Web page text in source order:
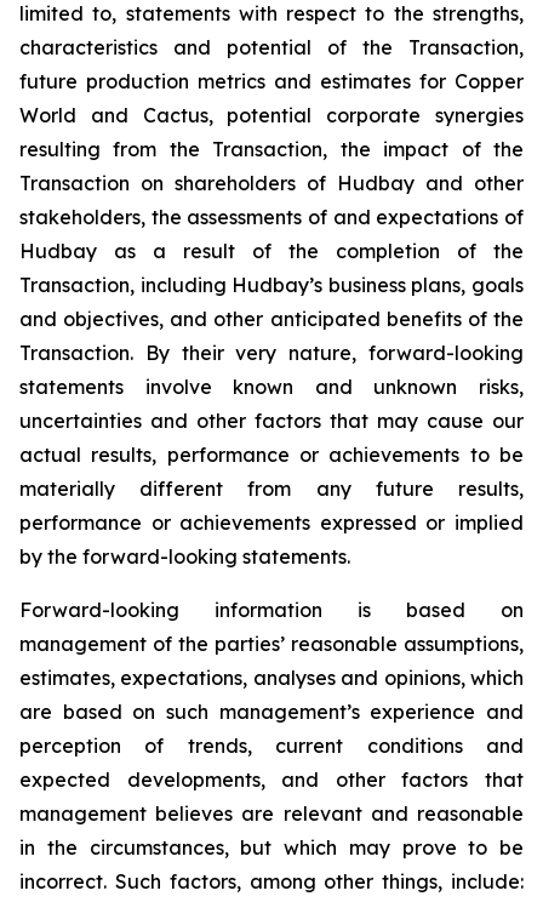
limited to, statements with respect to the strengths,
characteristics and potential of the Transaction,
future production metrics and estimates for Copper
World and Cactus, potential corporate synergies
resulting from the Transaction, the impact of the
Transaction on shareholders of Hudbay and other
stakeholders, the assessments of and expectations of
Hudbay as a result of the completion of the
Transaction, including Hudbay’s business plans, goals
and objectives, and other anticipated benefits of the
Transaction. By their very nature, forward-looking
statements involve known and unknown risks,
uncertainties and other factors that may cause our
actual results, performance or achievements to be
materially different from any future results,
performance or achievements expressed or implied
by the forward-looking statements.
Forward-looking information is based on
management of the parties’ reasonable assumptions,
estimates, expectations, analyses and opinions, which
are based on such management’s experience and
perception of trends, current conditions and
expected developments, and other factors that
management believes are relevant and reasonable
in the circumstances, but which may prove to be
incorrect. Such factors, among other things, include: